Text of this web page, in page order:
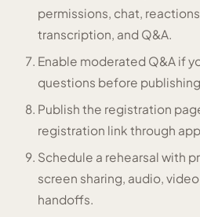
permissions, chat,
transcription, and Q&A.
Enable moderated Q&A if
questions before
Publish the registration
registration link through
Schedule a rehearsal with
screen sharing, audio,
handoffs.